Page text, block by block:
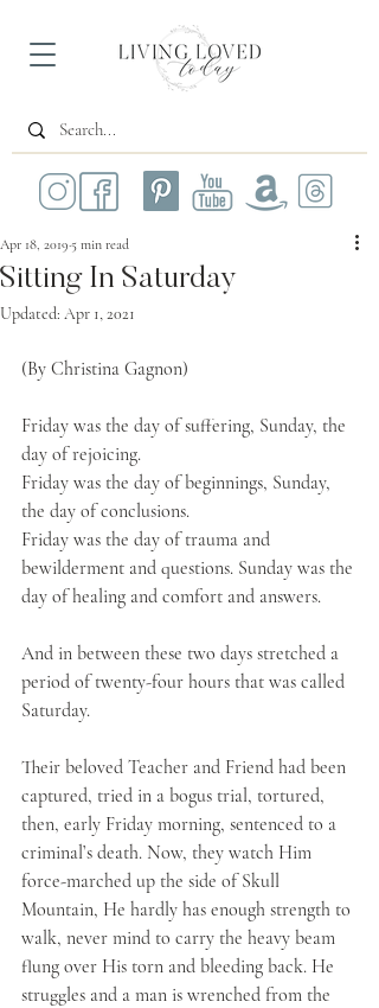
Sitting In Saturday
Apr 18, 2019 5 min read
Updated: Apr 1, 2021
(By Christina Gagnon)
Friday was the day of suffering, Sunday, the
day of rejoicing.
Friday was the day of beginnings, Sunday,
the day of conclusions.
Friday was the day of trauma and
bewilderment and questions. Sunday was the
day of healing and comfort and answers.
And in between these two days stretched a
period of twenty-four hours that was called
Saturday.
Their beloved Teacher and Friend had been
captured, tried in a bogus trial, tortured,
then, early Friday morning, sentenced to a
criminal’s death. Now, they watch Him
force-marched up the side of Skull
Mountain, He hardly has enough strength to
walk, never mind to carry the heavy beam
flung over His torn and bleeding back. He
struggles and a man is wrenched from the